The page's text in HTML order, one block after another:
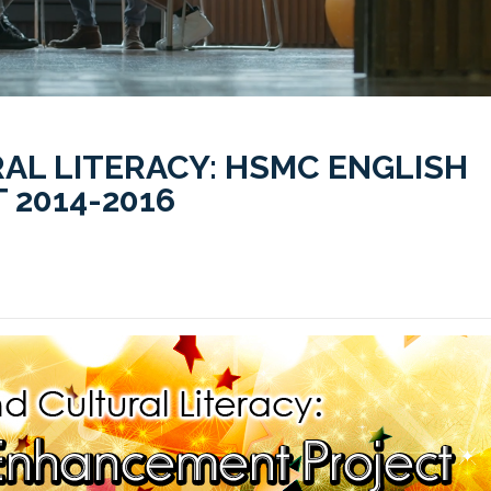
LITERACY: HSMC ENGLISH
2014-2016